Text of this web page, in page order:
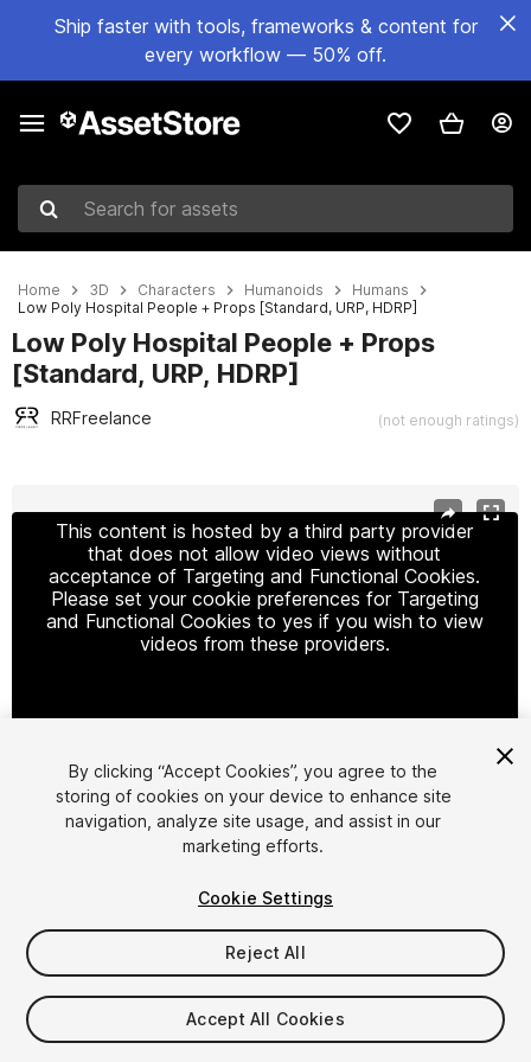
Ship faster with tools, frameworks & content for
every workflow — 50% off.
Search for assets
Home 3D Characters Humanoids
Humans
Low Poly Hospital People + Props [Standard, URP, HDRP]
Low Poly Hospital People + Props
[Standard, URP, HDRP]
RRFreelance (not enough ratings)
This content is hosted by a third party provider
that does not allow video views without
acceptance of Targeting and Functional Cookies.
Please set your cookie preferences for Targeting
and Functional Cookies to yes if you wish to view
videos from these providers.
Cookie Settings
1/17
$12.50
Taxes/VAT calculated at checkout
By clicking “Accept Cookies”, you agree to the
storing of cookies on your device to enhance site
navigation, analyze site usage, and assist in our
marketing efforts.
Cookie Settings
Reject All
Accept All Cookies